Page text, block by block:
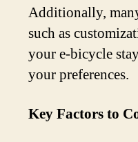
Additionally,
such as
your e-bicycle
your preferences.
Key Factors to